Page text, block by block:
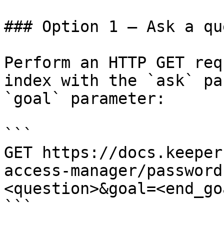
### Option 1 — Ask a
Perform an HTTP GET
index with the `ask`
`goal` parameter:
```
GET https://
access-manager/
```